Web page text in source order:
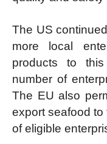
The US
more local
products to
number of
The EU also
export seafood
of eligible